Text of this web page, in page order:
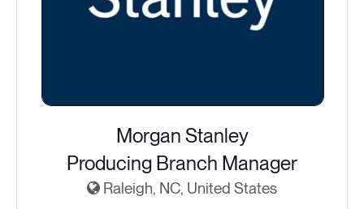
Morgan Stanley
Producing Branch Manager
Raleigh, NC, United States